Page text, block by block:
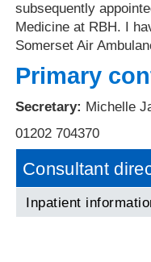
subsequently
Medicine at RBH. I
Somerset Air
Primary
Secretary: Michelle
01202 704370
Consultant
Inpatient